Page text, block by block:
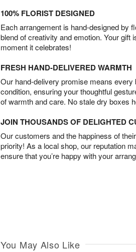
100% FLORIST DESIGNED
Each arrangement is hand-designed by
blend of creativity and emotion. Your gift
moment it celebrates!
FRESH HAND-DELIVERED WARMTH
Our hand-delivery promise means
condition, ensuring your thoughtful
of warmth and care. No stale dry boxes
JOIN THOUSANDS OF DELIGHTED
Our customers and the happiness of
priority! As a local shop, our reputation
ensure that you’re happy with your
You May Also Like